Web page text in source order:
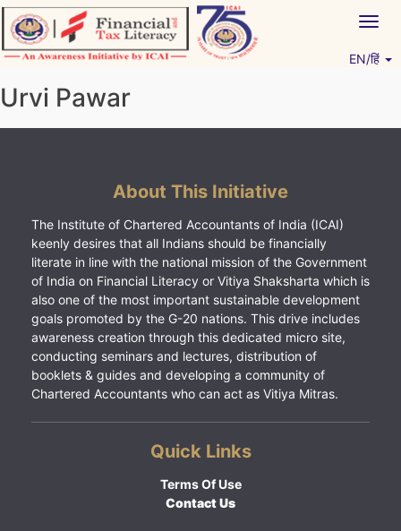
Skip
to
content
EN/हिं
Urvi Pawar
About This Initiative
The Institute of Chartered Accountants of India (ICAI)
keenly desires that all Indians should be financially
literate in line with the national mission of the Government
of India on Financial Literacy or Vitiya Shaksharta which is
also one of the most important sustainable development
goals promoted by the G-20 nations. This drive includes
awareness creation through this dedicated micro site,
conducting seminars and lectures, distribution of
booklets & guides and developing a community of
Chartered Accountants who can act as Vitiya Mitras.
Quick Links
Terms Of Use
Contact Us